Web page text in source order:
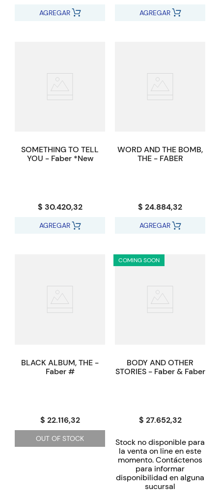
AGREGAR AGREGAR
SOMETHING TO TELL
YOU - Faber *New
$ 30.420,32
AGREGAR
WORD AND THE BOMB,
THE - FABER
$ 24.884,32
AGREGAR
BLACK ALBUM, THE -
Faber #
$ 22.116,32
OUT OF STOCK
COMING SOON
BODY AND OTHER
STORIES - Faber & Faber
$ 27.652,32
Stock no disponible para
la venta on line en este
momento. Contáctenos
para informar
disponibilidad en alguna
sucursal